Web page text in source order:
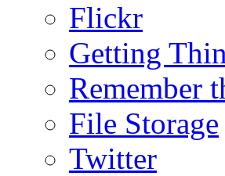
Flickr
Getting
Remember
File Storage
Twitter